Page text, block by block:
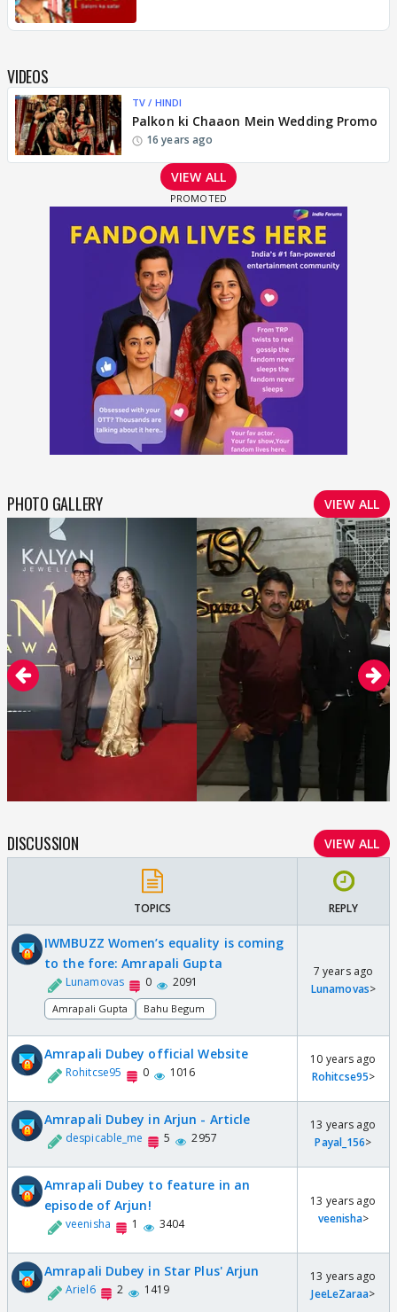
VIDEOS
TV / HINDI
Palkon ki Chaaon Mein Wedding Promo
16 years ago
VIEW ALL
PHOTO GALLERY VIEW ALL
DISCUSSION VIEW ALL
TOPICS REPLY
IWMBUZZ Women’s equality is coming
to the fore: Amrapali Gupta
Lunamovas 0 2091
Amrapali Gupta Bahu Begum
7 years ago
Lunamovas>
Amrapali Dubey official Website
Rohitcse95 0 1016
10 years ago
Rohitcse95>
Amrapali Dubey in Arjun - Article
despicable_me 5 2957
13 years ago
Payal_156>
Amrapali Dubey to feature in an
episode of Arjun!
veenisha 1 3404
13 years ago
veenisha>
Amrapali Dubey in Star Plus' Arjun
Ariel6 2 1419
13 years ago
JeeLeZaraa>